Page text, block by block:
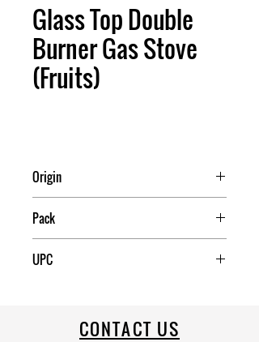
Glass Top Double
Burner Gas Stove
(Fruits)
Origin
Pack
UPC
CONTACT US